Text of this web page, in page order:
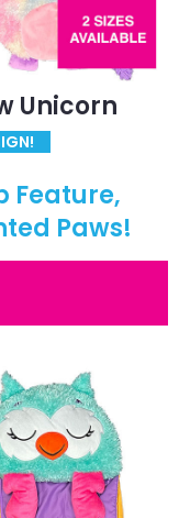
Unicorn
Feature,
Paws!